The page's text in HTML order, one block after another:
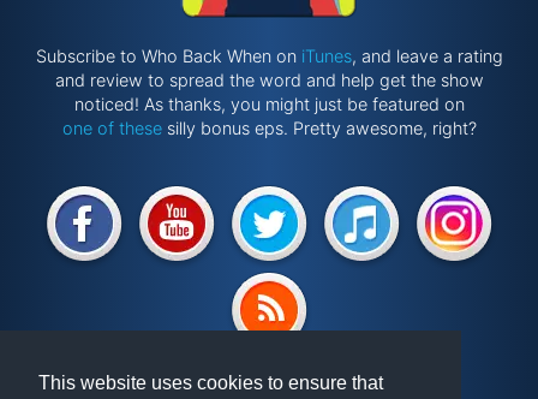
This website uses cookies to ensure that
Subscribe to Who Back When on iTunes, and leave a rating
and review to spread the word and help get the show
noticed! As thanks, you might just be featured on
one of thesesilly bonus eps. Pretty awesome, right?